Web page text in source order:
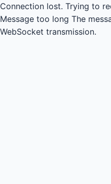
Connection lost. Trying to
Message too long The
WebSocket transmission.